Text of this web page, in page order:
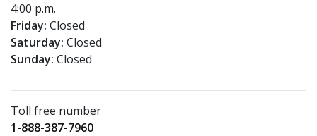
4:00 p.m.
Friday: Closed
Saturday: Closed
Sunday: Closed
Toll free number
1-888-387-7960